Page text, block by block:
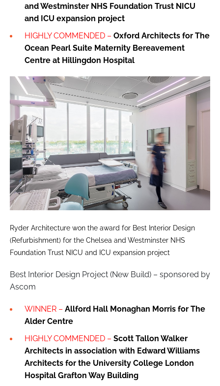
and Westminster NHS Foundation Trust NICU
and ICU expansion project
HIGHLY COMMENDED – Oxford Architects for The
Ocean Pearl Suite Maternity Bereavement
Centre at Hillingdon Hospital
Ryder Architecture won the award for Best Interior Design
(Refurbishment) for the Chelsea and Westminster NHS
Foundation Trust NICU and ICU expansion project
Best Interior Design Project (New Build) – sponsored by
Ascom
WINNER – Allford Hall Monaghan Morris for The
Alder Centre
HIGHLY COMMENDED – Scott Tallon Walker
Architects in association with Edward Williams
Architects for the University College London
Hospital Grafton Way Building